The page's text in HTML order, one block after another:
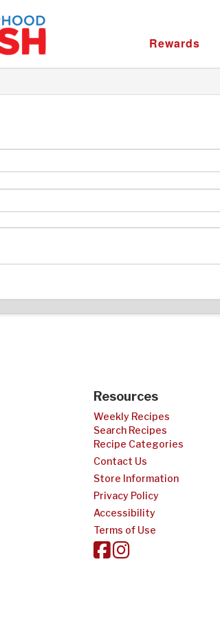
Rewards
Resources
Weekly Recipes
Search Recipes
Recipe Categories
Contact Us
Store Information
Privacy Policy
Accessibility
Terms of Use